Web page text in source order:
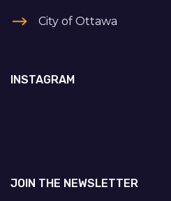
City of Ottawa
INSTAGRAM
JOIN THE NEWSLETTER